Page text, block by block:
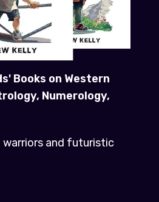
Books on Western
Numerology,
warriors and futuristic